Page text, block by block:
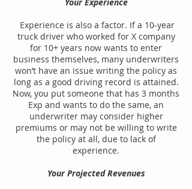
Experience is also a factor. If a 10-year
truck driver who worked for X company
for 10+ years now wants to enter
business themselves, many underwriters
won’t have an issue writing the policy as
long as a good driving record is attained.
Now, you put someone that has 3 months
Exp and wants to do the same, an
underwriter may consider higher
premiums or may not be willing to write
the policy at all, due to lack of
experience.
Your Projected Revenues